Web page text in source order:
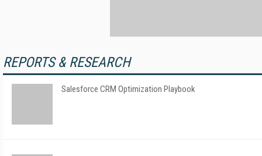
REPORTS & RESEARCH
Salesforce CRM Optimization Playbook